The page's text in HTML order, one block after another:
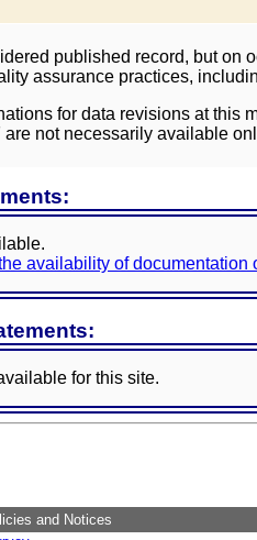
published record, but on
assurance practices,
for data revisions at this
not necessarily available
availability of documentation
for this site.
and Notices